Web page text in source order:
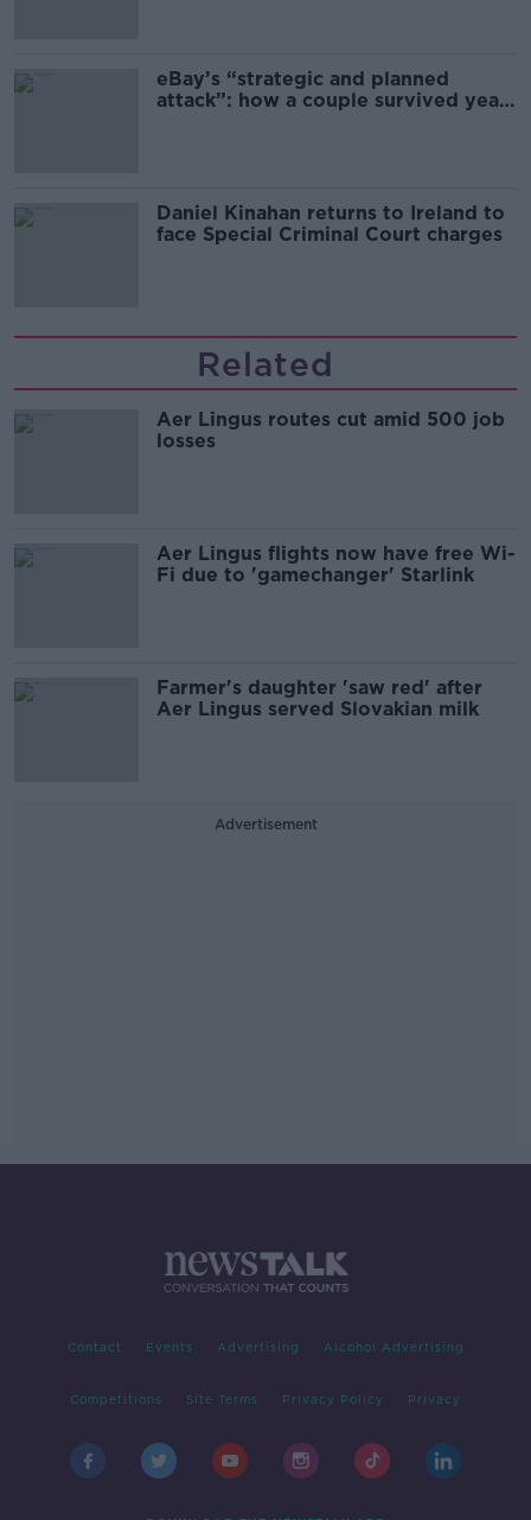
eBay’s “strategic and planned
attack”: how a couple survived years
Daniel Kinahan returns to Ireland to
face Special Criminal Court charges
Related
Aer Lingus routes cut amid 500 job
losses
Aer Lingus flights now have free Wi-
Fi due to 'gamechanger' Starlink
Farmer's daughter 'saw red' after
Aer Lingus served Slovakian milk
Advertisement
Contact Events Advertising Alcohol Advertising
Competitions Site Terms Privacy Policy Privacy